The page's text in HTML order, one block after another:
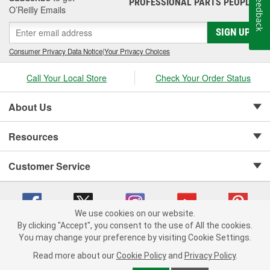
O’Reilly Emails
PROFESSIONAL PARTS PEOPLE
SIGN UP
Consumer Privacy Data Notice|Your Privacy Choices
Call Your Local Store Check Your Order Status
About Us
Resources
Customer Service
Copyright © 2008-2026 O'Reilly Auto Parts v 75915cd62 (kpbnf) cv1622
Consumer Privacy Data Notice |
We use cookies on our website.
By clicking "Accept", you consent to the use of All the cookies.
You may change your preference by visiting Cookie Settings.
Read more about our Cookie Policy and Privacy Policy.
Feedback